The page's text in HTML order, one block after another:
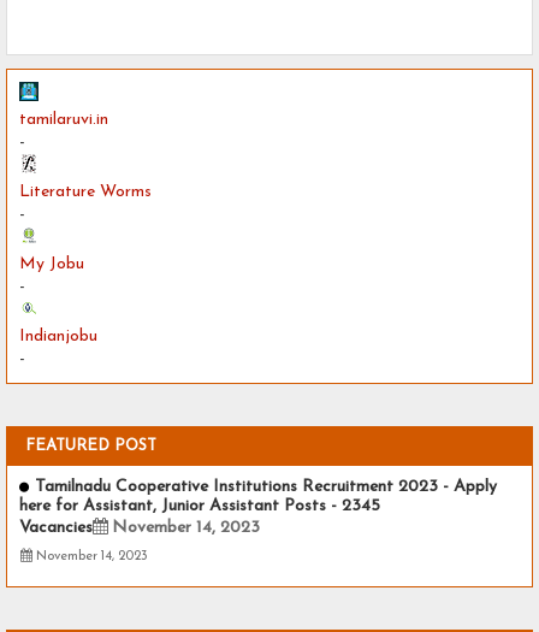
tamilaruvi.in
-
Literature Worms
-
My Jobu
-
Indianjobu
-
FEATURED POST
Tamilnadu Cooperative Institutions Recruitment 2023 - Apply
here for Assistant, Junior Assistant Posts - 2345
Vacancies
November 14, 2023
November 14, 2023